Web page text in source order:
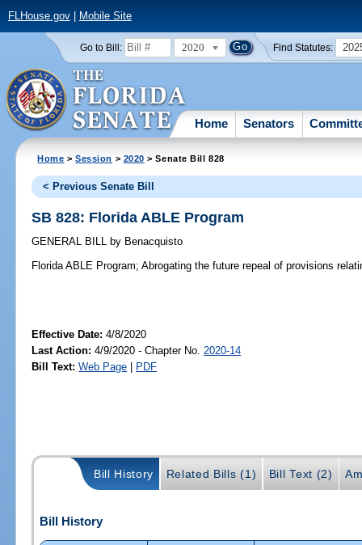
FLHouse.gov| Mobile Site
Go to Bill: 2020 Find Statutes:
Home Senators
Home >Session > 2020 > Senate Bill 828
< Previous Senate Bill
SB 828: Florida ABLE Program
GENERAL BILL by Benacquisto
Florida ABLE Program; Abrogating the future repeal of provisions
Effective Date:4/8/2020
Last Action: 4/9/2020 - Chapter No. 2020-14
Bill Text: Web Page PDF
Bill History Related Bills (1) Bill Text (2)
Bill History